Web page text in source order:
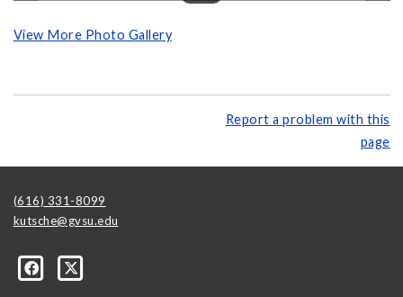
View More Photo Gallery
Report a problem with this
page
(616) 331-8099
kutsche@gvsu.edu